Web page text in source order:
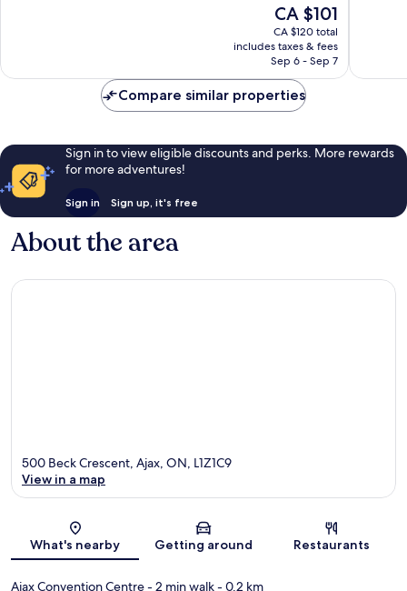
The
price
is
CA $101
CA $101
CA $120 total
includes taxes & fees
Sep 6 - Sep 7
Compare similar properties
Sign in to view eligible discounts and perks. More rewards
for more adventures!
Sign in Sign up, it's free
About the area
Map
500 Beck Crescent, Ajax, ON, L1Z1C9
View in a map
What's nearby Getting around Restaurants
Ajax Convention Centre- 2 min walk- 0.2 km